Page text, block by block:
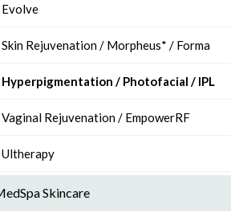
Evolve
Skin Rejuvenation / Morpheus* / Forma
Hyperpigmentation / Photofacial / IPL
Vaginal Rejuvenation / EmpowerRF
Ultherapy
Skincare